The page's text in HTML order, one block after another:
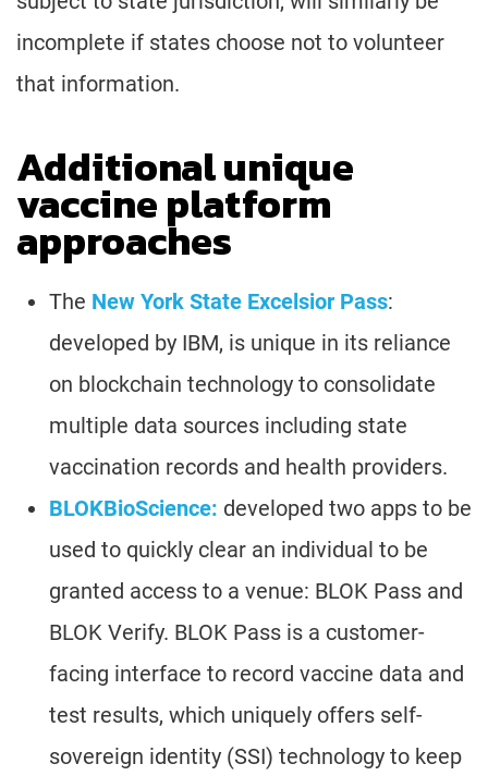
incomplete if states choose not to volunteer
that information.
Additional unique
vaccine platform
approaches
The New York State Excelsior Pass:
developed by IBM, is unique in its reliance
on blockchain technology to consolidate
multiple data sources including state
vaccination records and health providers.
BLOKBioScience: developed two apps to be
used to quickly clear an individual to be
granted access to a venue: BLOK Pass and
BLOK Verify. BLOK Pass is a customer-
facing interface to record vaccine data and
test results, which uniquely offers self-
sovereign identity (SSI) technology to keep